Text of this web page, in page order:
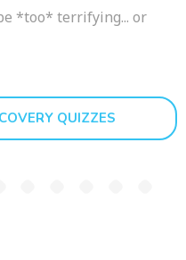
*too* terrifying... or
QUIZZES